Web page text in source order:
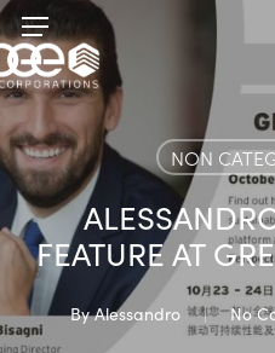
Skip
to
main
content
Menu
NON
FEATURE AT
By Alessandro No